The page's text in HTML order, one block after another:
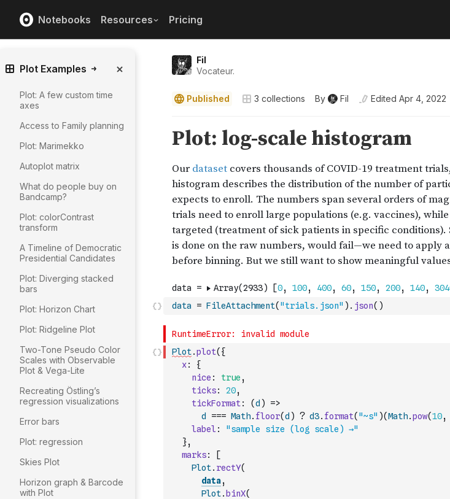
Notebooks Resources Pricing
Fil
Vocateur.
Published 3 collections By Fil Edited Apr 4, 2022
Plot Examples
Plot: A few custom time
axes
Access to Family planning
Plot: Marimekko
Autoplot matrix
What do people buy on
Bandcamp?
Plot: colorContrast
transform
A Timeline of Democratic
Presidential Candidates
Plot: Diverging stacked
bars
Plot: Horizon Chart
Plot: Ridgeline Plot
Two-Tone Pseudo Color
Scales with Observable
Plot & Vega-Lite
Recreating Östling’s
regression visualizations
Error bars
Plot: regression
Skies Plot
Horizon graph & Barcode
with Plot
data = FileAttachment( "trials.json" ) . json( )
Plot.plot( {
x:
{
nice : true ,
ticks: 20,
tickFormat: (d )
=>
d
=== Math. floor(d ) ? d3. format( "~s" )(Math.pow(10,
label :
"sample size (log scale) →"
},
marks:
[
Plot. rectY(
data,
Plot. binX(